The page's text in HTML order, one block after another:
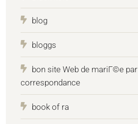
blog
bloggs
bon site Web de mariГ©e par
correspondance
book of ra